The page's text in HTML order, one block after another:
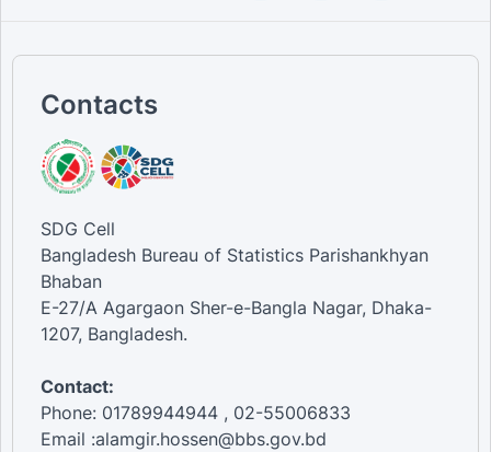
Contacts
SDG Cell
Bangladesh Bureau of Statistics Parishankhyan
Bhaban
E-27/A Agargaon Sher-e-Bangla Nagar, Dhaka-
1207, Bangladesh.
Contact:
Phone: 01789944944 , 02-55006833
Email :alamgir.hossen@bbs.gov.bd